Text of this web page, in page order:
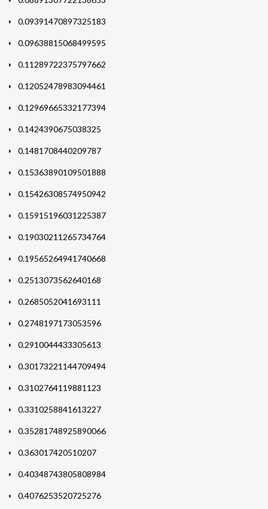
0.09391470897325183
0.09638815068499595
0.11289722375797662
0.12052478983094461
0.12969665332177394
0.1424390675038325
0.1481708440209787
0.15363890109501888
0.15426308574950942
0.15915196031225387
0.19030211265734764
0.19565264941740668
0.2513073562640168
0.2685052041693111
0.2748197173053596
0.2910044433305613
0.30173221144709494
0.3102764119881123
0.3310258841613227
0.35281748925890066
0.363017420510207
0.40348743805808984
0.4076253520725276